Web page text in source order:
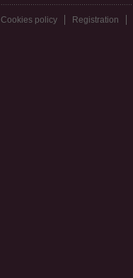
Cookies policy Registration